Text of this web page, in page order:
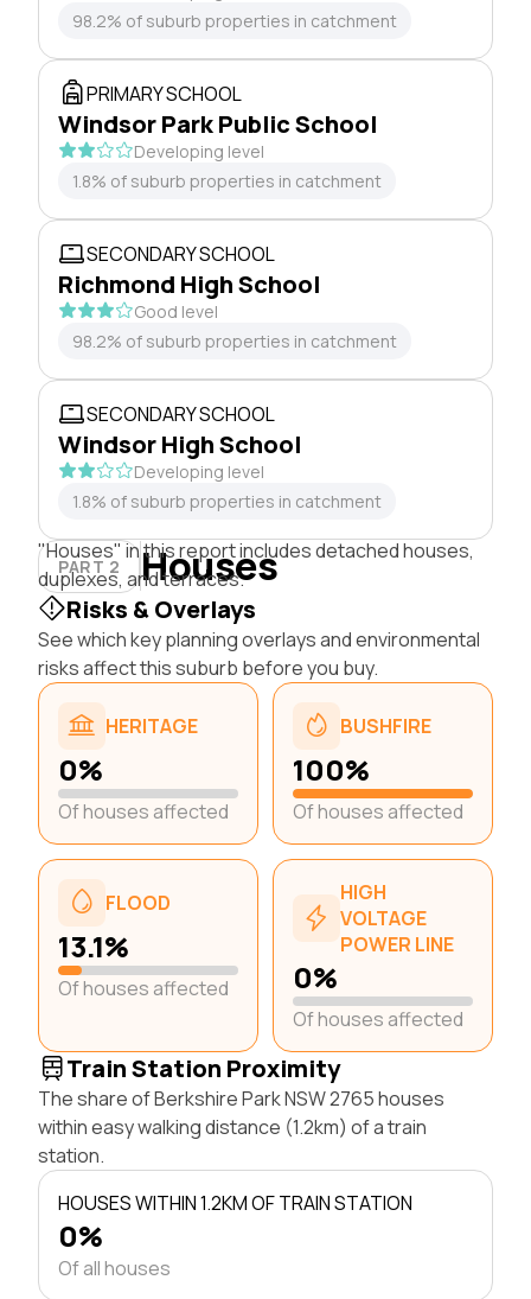
98.2% of suburb properties in catchment
PRIMARY SCHOOL
Windsor Park Public School
Developing level
1.8% of suburb properties in catchment
SECONDARY SCHOOL
Richmond High School
Good level
98.2% of suburb properties in catchment
SECONDARY SCHOOL
Windsor High School
Developing level
1.8% of suburb properties in catchment
PART 2 Houses
"Houses" in this report includes detached houses,
duplexes, and terraces.
Risks & Overlays
See which key planning overlays and environmental
risks affect this suburb before you buy.
HERITAGE
0%
Of houses affected
BUSHFIRE
100%
Of houses affected
FLOOD
13.1%
Of houses affected
HIGH
VOLTAGE
POWER LINE
0%
Of houses affected
Train Station Proximity
The share of Berkshire Park NSW 2765 houses
within easy walking distance (1.2km) of a train
station.
HOUSES WITHIN 1.2KM OF TRAIN STATION
0%
Of all houses